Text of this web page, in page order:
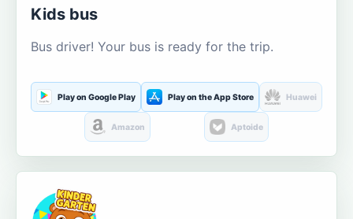
Kids bus
Bus driver! Your bus is ready for the trip.
Play on Google Play Play on the App Store Huawei
Amazon Aptoide